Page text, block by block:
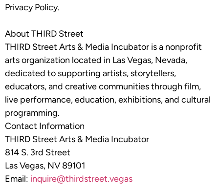
Privacy Policy.
About THIRD Street
THIRD Street Arts & Media Incubator is a nonprofit
arts organization located in Las Vegas, Nevada,
dedicated to supporting artists, storytellers,
educators, and creative communities through film,
live performance, education, exhibitions, and cultural
programming.
Contact Information
THIRD Street Arts & Media Incubator
814 S. 3rd Street
Las Vegas, NV 89101
Email: inquire@thirdstreet.vegas